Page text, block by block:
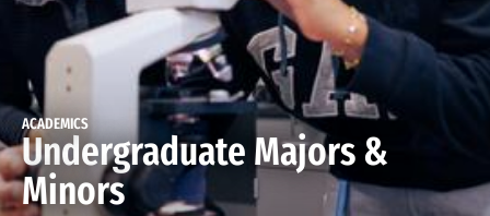
ACADEMICS
Undergraduate Majors &
Minors